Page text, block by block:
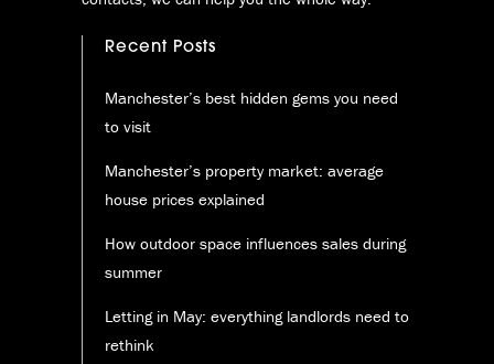
Recent Posts
Manchester’s best hidden gems you need
to visit
Manchester’s property market: average
house prices explained
How outdoor space influences sales during
summer
Letting in May: everything landlords need to
rethink